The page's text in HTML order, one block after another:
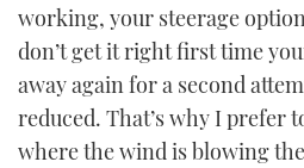
MOTOR BOAT
ABOUT
working, your steerage
don’t get it right first time
away again for a second
reduced. That’s why I prefer
where the wind is blowing